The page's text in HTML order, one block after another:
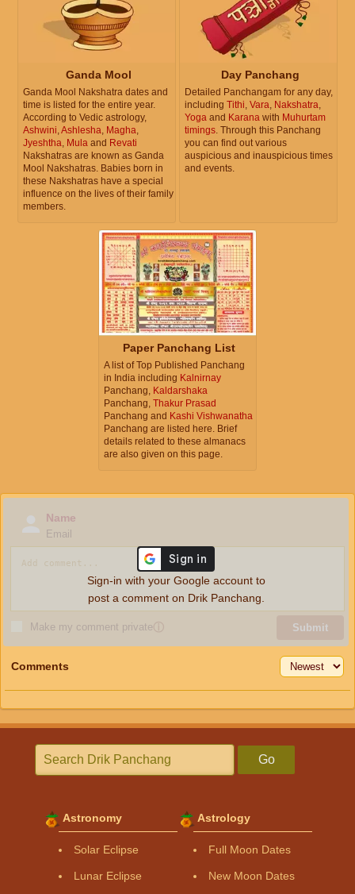
Ganda Mool
Ganda Mool Nakshatra dates and
time is listed for the entire year.
According to Vedic astrology,
Ashwini,Ashlesha, Magha,
Jyeshtha, Mula and Revati
Nakshatras are known as Ganda
Mool Nakshatras. Babies born in
these Nakshatras have a special
influence on the lives of their family
members.
Day Panchang
Detailed Panchangam for any day,
including Tithi, Vara, Nakshatra,
Yoga and Karana with Muhurtam
timings. Through this Panchang
you can find out various
auspicious and inauspicious times
and events.
Paper Panchang List
A list of Top Published Panchang
in India including Kalnirnay
Panchang, Kaldarshaka
Panchang, Thakur Prasad
Panchang and Kashi Vishwanatha
Panchang are listed here. Brief
details related to these almanacs
are also given on this page.
Name
Email
Make my comment privateⓘ Submit
Sign-in with your Google account to
post a comment on Drik Panchang.
Comments
Go
Astronomy
Solar Eclipse
Lunar Eclipse
Astrology
Full Moon Dates
New Moon Dates